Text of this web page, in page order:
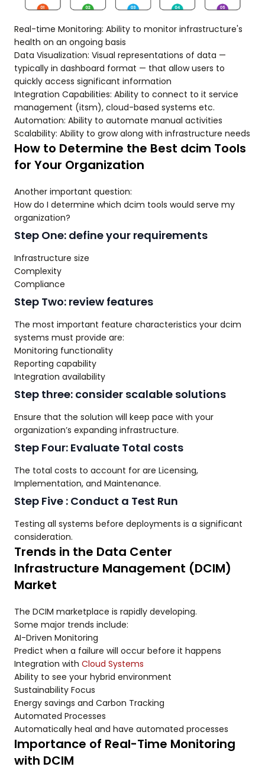
Real-time Monitoring: Ability to monitor infrastructure's
health on an ongoing basis
Data Visualization: Visual representations of data —
typically in dashboard format — that allow users to
quickly access significant information
Integration Capabilities: Ability to connect to it service
management (itsm), cloud-based systems etc.
Automation: Ability to automate manual activities
Scalability: Ability to grow along with infrastructure needs
How to Determine the Best dcim Tools
for Your Organization
Another important question:
How do I determine which dcim tools would serve my
organization?
Step One: define your requirements
Infrastructure size
Complexity
Compliance
Step Two: review features
The most important feature characteristics your dcim
systems must provide are:
Monitoring functionality
Reporting capability
Integration availability
Step three: consider scalable solutions
Ensure that the solution will keep pace with your
organization’s expanding infrastructure.
Step Four: Evaluate Total costs
The total costs to account for are Licensing,
Implementation, and Maintenance.
Step Five : Conduct a Test Run
Testing all systems before deployments is a significant
consideration.
Trends in the Data Center
Infrastructure Management (DCIM)
Market
The DCIM marketplace is rapidly developing.
Some major trends include:
AI-Driven Monitoring
Predict when a failure will occur before it happens
Integration with Cloud Systems
Ability to see your hybrid environment
Sustainability Focus
Energy savings and Carbon Tracking
Automated Processes
Automatically heal and have automated processes
Importance of Real-Time Monitoring
with DCIM